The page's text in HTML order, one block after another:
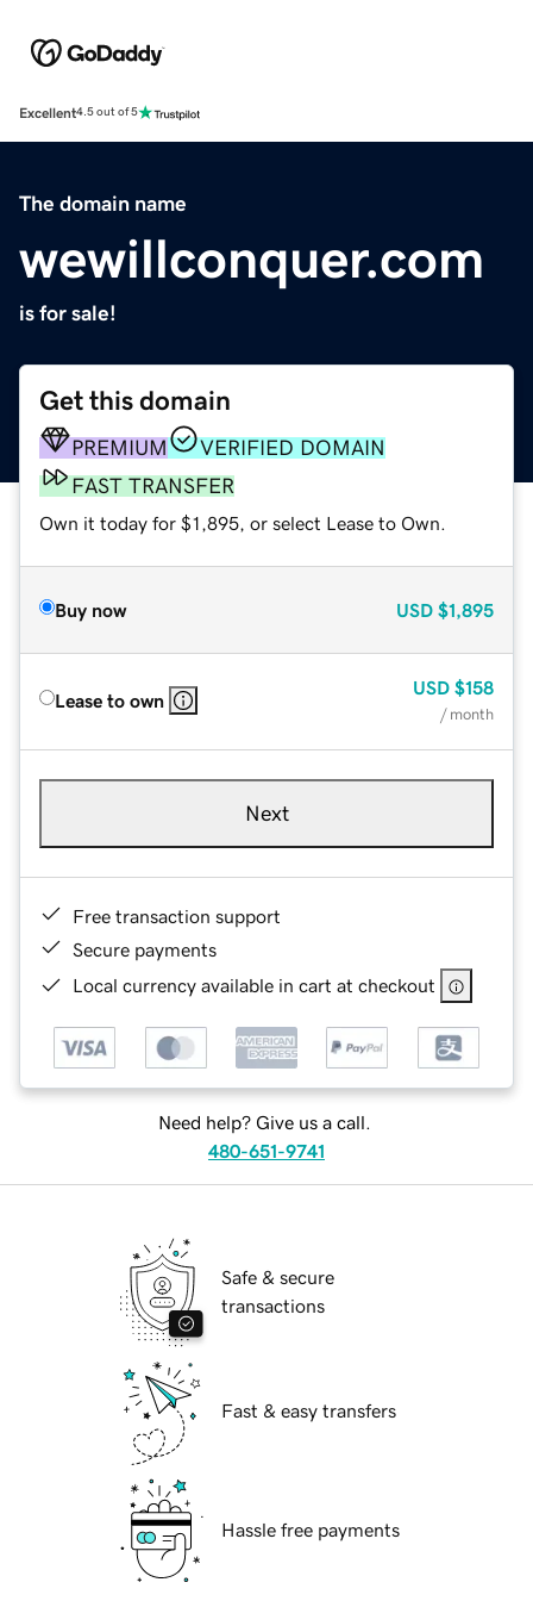
Excellent4.5 out of 5
The domain name
wewillconquer.com
is for sale!
Get this domain
PREMIUM
VERIFIED DOMAIN
FAST TRANSFER
Own it today for $1,895, or select Lease to Own.
Buy now USD $1,895
Lease to own
USD $158
/ month
Next
Free transaction support
Secure payments
Local currency available in cart at checkout
Need help? Give us a call.
480-651-9741
Safe & secure
transactions
Fast & easy transfers
Hassle free payments